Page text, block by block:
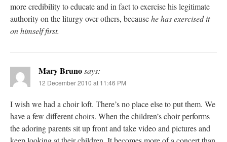
more credibility to educate and in fact to exercise his legitimate
authority on the liturgy over others, becausehe has exercised it
on himself first.
Mary Brunosays:
12 December 2010 at 11:46 PM
I wish we had a choir loft. There’s no place else to put them. We
have a few different choirs. When the children’s choir performs
the adoring parents sit up front and take video and pictures and